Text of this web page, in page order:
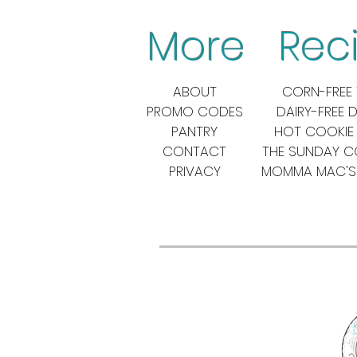
More
ABOUT
PROMO CODES
PANTRY
CONTACT
PRIVACY
CORN-FREE
DAIRY-FREE
HOT COOKIE
THE SUNDAY
MOMMA